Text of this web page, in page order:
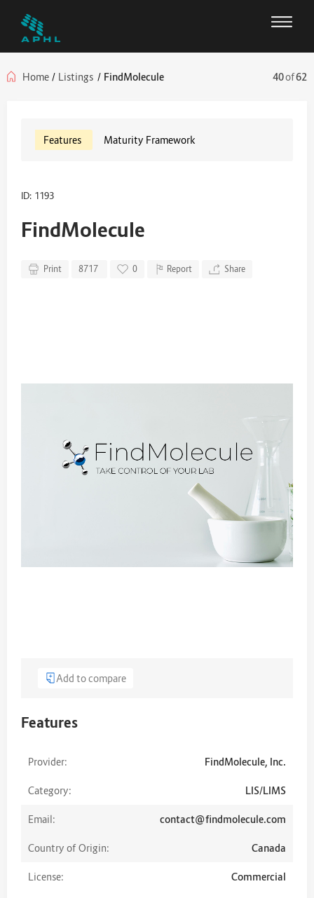
Home / Listings / FindMolecule 40of62
Features Maturity Framework
ID: 1193
FindMolecule
Print 8717 0 Report Share
Add to compare
Features
Provider: FindMolecule, Inc.
License: Commercial
Email: contact@findmolecule.com
Category: LIS/LIMS
Country of Origin: Canada